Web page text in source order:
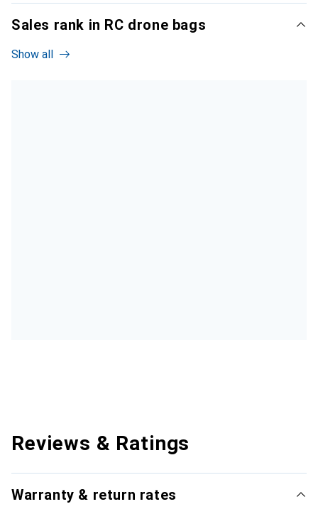
Sales rank in RC drone bags
Show all
Reviews & Ratings
Warranty & return rates